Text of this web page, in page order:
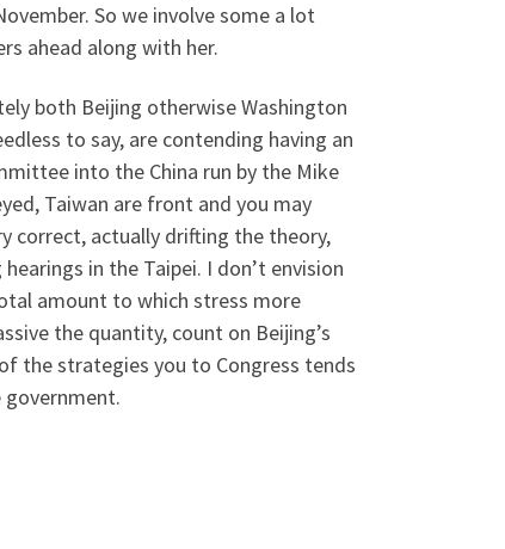
So we involve some a lot
ahead along with her.
both Beijing otherwise Washington
to say, are contending having an
into the China run by the Mike
Taiwan are front and you may
correct, actually drifting the theory,
in the Taipei. I don’t envision
amount to which stress more
the quantity, count on Beijing’s
the strategies you to Congress tends